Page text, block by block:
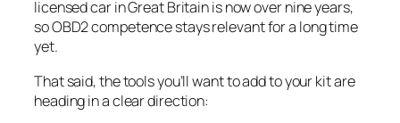
licensed car in Great Britain is now over nine years,
so OBD2 competence stays relevant for a long time
yet.
That said, the tools you’ll want to add to your kit are
heading in a clear direction: